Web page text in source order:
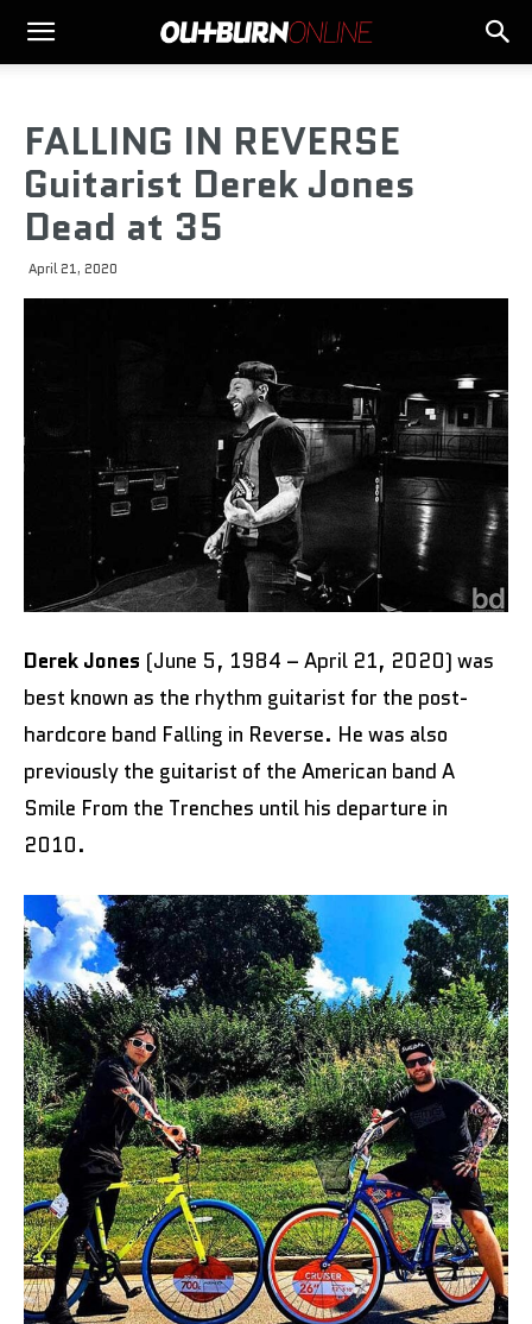
FALLING IN REVERSE
Guitarist Derek Jones
Dead at 35
April 21, 2020
Derek Jones (June 5, 1984 – April 21, 2020) was
best known as the rhythm guitarist for the post-
hardcore band Falling in Reverse. He was also
previously the guitarist of the American band A
Smile From the Trenches until his departure in
2010.